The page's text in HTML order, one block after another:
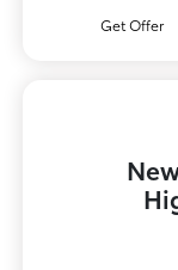
Get Offer